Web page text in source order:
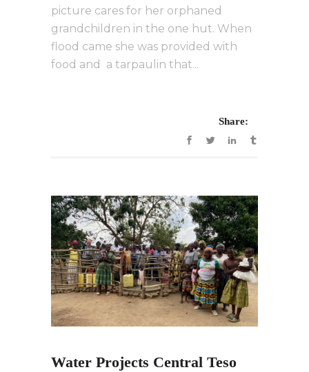
picture cares for her orphaned
grandchildren in the one hut. When
flood came she was provided with
food and a tarpaulin that...
Share:
Water Projects Central Teso